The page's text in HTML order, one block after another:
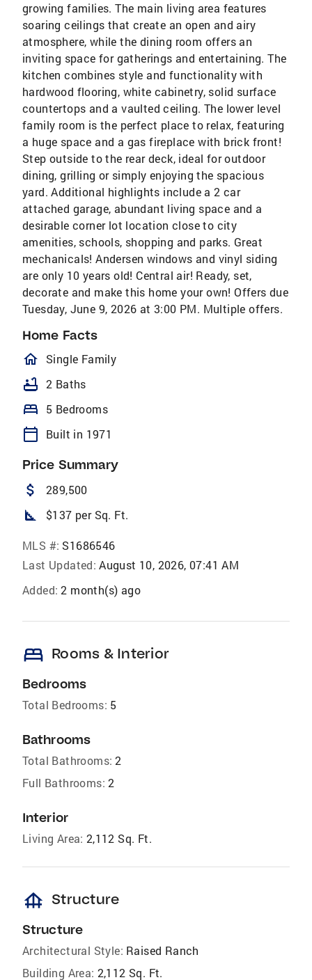
growing families. The main living area features
soaring ceilings that create an open and airy
atmosphere, while the dining room offers an
inviting space for gatherings and entertaining. The
kitchen combines style and functionality with
hardwood flooring, white cabinetry, solid surface
countertops and a vaulted ceiling. The lower level
family room is the perfect place to relax, featuring
a huge space and a gas fireplace with brick front!
Step outside to the rear deck, ideal for outdoor
dining, grilling or simply enjoying the spacious
yard. Additional highlights include a 2 car
attached garage, abundant living space and a
desirable corner lot location close to city
amenities, schools, shopping and parks. Great
mechanicals! Andersen windows and vinyl siding
are only 10 years old! Central air! Ready, set,
decorate and make this home your own! Offers due
Tuesday, June 9, 2026 at 3:00 PM. Multiple offers.
Home Facts
homeOutlined
Single Family
bathtub 2 Baths
bed 5 Bedrooms
calendar_today Built in 1971
Price Summary
attach_money 289,500
square_foot $137 per Sq. Ft.
MLS #: S1686546
Last Updated: August 10, 2026, 07:41 AM
Added: 2 month(s) ago
bed Rooms & Interior
Bedrooms
Total Bedrooms: 5
Bathrooms
Total Bathrooms: 2
Full Bathrooms: 2
Interior
Living Area: 2,112 Sq. Ft.
foundation Structure
Structure
Architectural Style: Raised Ranch
Building Area: 2,112 Sq. Ft.